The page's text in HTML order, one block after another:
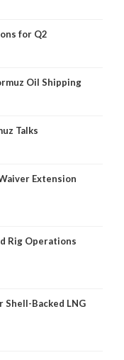
for Q2
Oil Shipping
Talks
Extension
Rig Operations
Shell-Backed LNG